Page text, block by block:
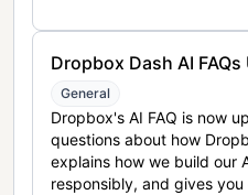
Dropbox Dash AI
General
Dropbox's AI FAQ is now
questions about how
explains how we build our
responsibly, and gives